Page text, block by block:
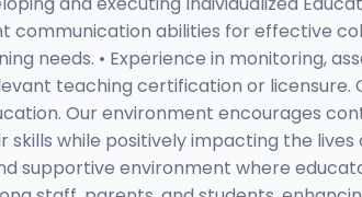
communication abilities for effective
needs. • Experience in monitoring,
teaching certification or
Our environment encourages
while positively impacting the
supportive environment where